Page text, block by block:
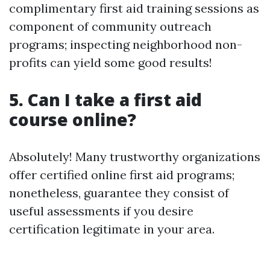
complimentary first aid training sessions as
component of community outreach
programs; inspecting neighborhood non-
profits can yield some good results!
5. Can I take a first aid
course online?
Absolutely! Many trustworthy organizations
offer certified online first aid programs;
nonetheless, guarantee they consist of
useful assessments if you desire
certification legitimate in your area.